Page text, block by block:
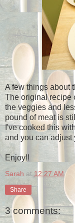
A few things about
The original recipe
the veggies and
pound of meat is
I've cooked this
and you can adjust
Enjoy!!
Sarah at12:27 AM
Share
3 comments: